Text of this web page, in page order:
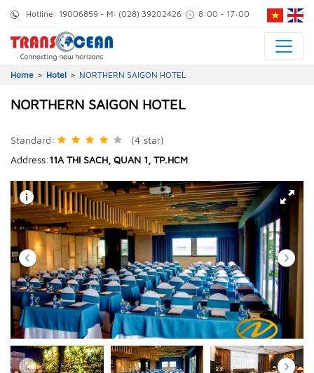
Hotline: 19006859 - M: (028) 39202426 8:00 - 17:00
Home > Hotel > NORTHERN SAIGON HOTEL
NORTHERN SAIGON HOTEL
Standard: (4 star)
Address:11A THI SACH, QUAN 1, TP.HCM